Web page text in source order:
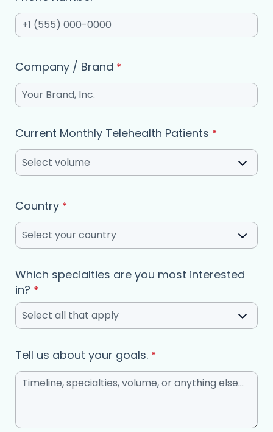
Company / Brand *
Current Monthly Telehealth Patients *
Select volume
Country *
Select your country
Which specialties are you most interested
in? *
Select all that apply
Tell us about your goals. *